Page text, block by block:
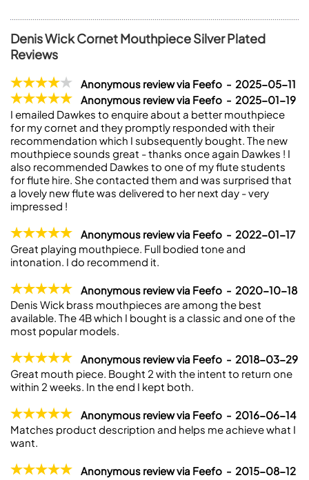
Denis Wick Cornet Mouthpiece Silver Plated
Reviews
Anonymous review via Feefo - 2025-05-11
Anonymous review via Feefo - 2025-01-19
I emailed Dawkes to enquire about a better mouthpiece
for my cornet and they promptly responded with their
recommendation which I subsequently bought. The new
mouthpiece sounds great - thanks once again Dawkes ! I
also recommended Dawkes to one of my flute students
for flute hire. She contacted them and was surprised that
a lovely new flute was delivered to her next day - very
impressed !
Anonymous review via Feefo - 2022-01-17
Great playing mouthpiece. Full bodied tone and
intonation. I do recommend it.
Anonymous review via Feefo - 2020-10-18
Denis Wick brass mouthpieces are among the best
available. The 4B which I bought is a classic and one of the
most popular models.
Anonymous review via Feefo - 2018-03-29
Great mouth piece. Bought 2 with the intent to return one
within 2 weeks. In the end I kept both.
Anonymous review via Feefo - 2016-06-14
Matches product description and helps me achieve what I
want.
Anonymous review via Feefo - 2015-08-12